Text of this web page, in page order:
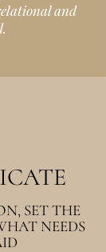
and
SET THE
NEEDS